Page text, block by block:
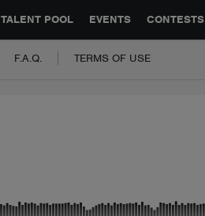
TALENT POOL EVENTS CONTESTS
SYNC JOBS CONTACT
F.A.Q. TERMS OF USE